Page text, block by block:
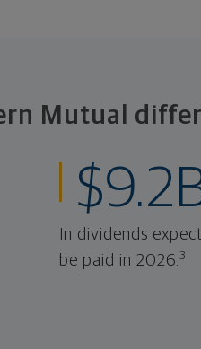
Mutual
In dividends
be paid in 2026.3